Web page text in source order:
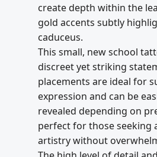
create depth within the
gold accents subtly
caduceus.
This small, new school
discreet yet striking
placements are ideal for
expression and can be
revealed depending on
perfect for those seeking
artistry without